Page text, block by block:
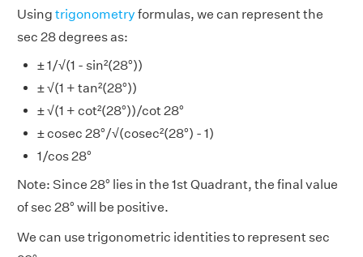
Using trigonometry formulas, we can represent the
sec 28 degrees as:
± 1/√(1 - sin²(28°))
± √(1 + tan²(28°))
± √(1 + cot²(28°))/cot 28°
± cosec 28°/√(cosec²(28°) - 1)
1/cos 28°
Note: Since 28° lies in the 1st Quadrant, the final value
of sec 28° will be positive.
We can use trigonometric identities to represent sec